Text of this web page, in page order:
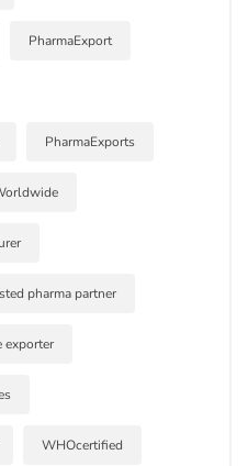
PharmaExport
PharmaExports
pharma partner
exporter
WHOcertified